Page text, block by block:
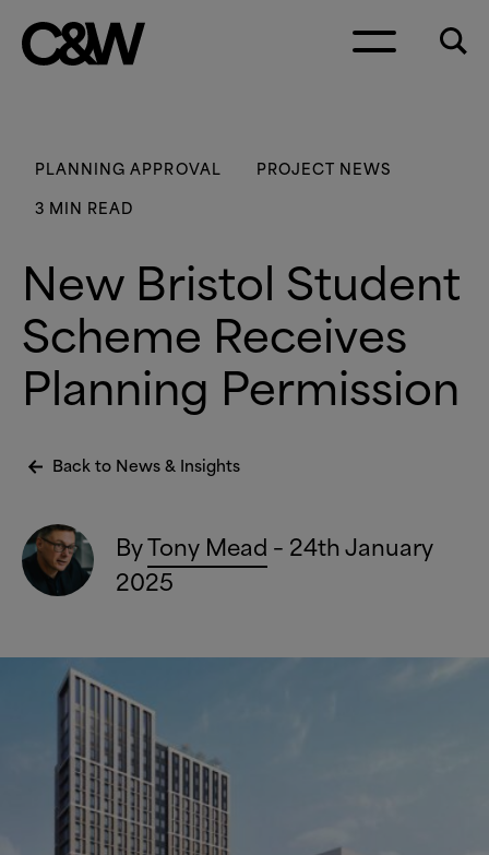
PLANNING APPROVAL
PROJECT NEWS
3 MIN READ
New Bristol Student
Scheme Receives
Planning Permission
Back to News& Insights
ByTony Mead – 24th January
2025